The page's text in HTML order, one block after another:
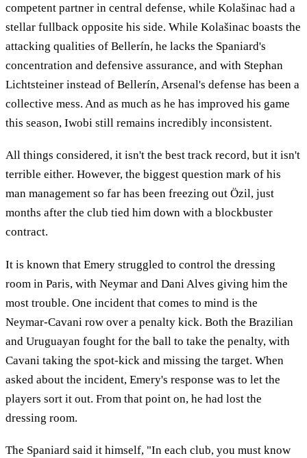
competent partner in central defense, while Kolašinac had a
stellar fullback opposite his side. While Kolašinac boasts the
attacking qualities of Bellerín, he lacks the Spaniard's
concentration and defensive assurance, and with Stephan
Lichtsteiner instead of Bellerín, Arsenal's defense has been a
collective mess. And as much as he has improved his game
this season, Iwobi still remains incredibly inconsistent.
All things considered, it isn't the best track record, but it isn't
terrible either. However, the biggest question mark of his
man management so far has been freezing out Özil, just
months after the club tied him down with a blockbuster
contract.
It is known that Emery struggled to control the dressing
room in Paris, with Neymar and Dani Alves giving him the
most trouble. One incident that comes to mind is the
Neymar-Cavani row over a penalty kick. Both the Brazilian
and Uruguayan fought for the ball to take the penalty, with
Cavani taking the spot-kick and missing the target. When
asked about the incident, Emery's response was to let the
players sort it out. From that point on, he had lost the
dressing room.
The Spaniard said it himself, "In each club, you must know